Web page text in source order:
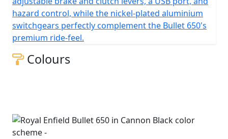
clutch, with a chain final drive.
hazard control, while the nickel-plated aluminium
switchgears perfectly complement the Bullet 650's
premium ride-feel.
Colours